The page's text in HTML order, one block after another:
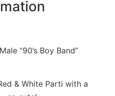
“90’s Boy Band”
& White Parti with a